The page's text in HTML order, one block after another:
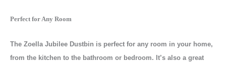
Perfect for Any Room
The Zoella Jubilee Dustbin is perfect for any room in your home,
from the kitchen to the bathroom or bedroom. It’s also a great